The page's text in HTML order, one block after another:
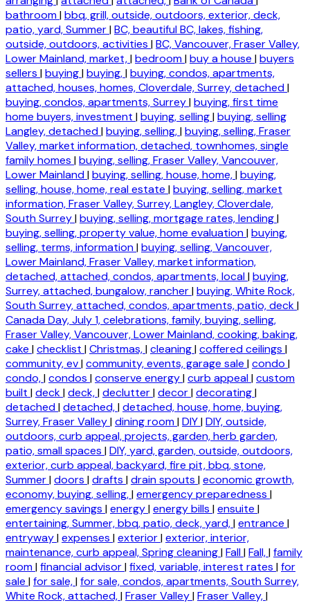
bathroom|bbq, grill, outside, outdoors, exterior, deck,
patio, yard, Summer|BC, beautiful BC, lakes, fishing,
outside, outdoors, activities |BC, Vancouver, Fraser Valley,
Lower Mainland, market,|bedroom|buy a house |buyers
sellers |buying|buying,|buying, condos, apartments,
attached, houses, homes, Cloverdale, Surrey, detached|
buying, condos, apartments, Surrey|buying, first time
home buyers, investment |buying, selling|buying, selling
Langley, detached|buying, selling,|buying, selling, Fraser
Valley, market information, detached, townhomes, single
family homes |buying, selling, Fraser Valley, Vancouver,
Lower Mainland|buying, selling, house, home,|buying,
selling, house, home, real estate |buying, selling, market
information, Fraser Valley, Surrey, Langley, Cloverdale,
South Surrey|buying, selling, mortgage rates, lending|
buying, selling, property value, home evaluation|buying,
selling, terms, information|buying, selling, Vancouver,
Lower Mainland, Fraser Valley, market information,
detached, attached, condos, apartments, local|buying,
Surrey, attached, bungalow, rancher|buying, White Rock,
South Surrey, attached, condos, apartments, patio, deck|
Canada Day, July 1, celebrations, family, buying, selling,
Fraser Valley, Vancouver, Lower Mainland, cooking, baking,
cake |checklist |Christmas,|cleaning|coffered ceilings |
community, ev|community, events, garage sale |condo |
condo,|condos |conserve energy|curb appeal|custom
built |deck|deck,|declutter|decor|decorating|
detached|detached,|detached, house, home, buying,
Surrey, Fraser Valley|dining room|DIY|DIY, outside,
outdoors, curb appeal, projects, garden, herb garden,
patio, small spaces |DIY, yard, garden, outside, outdoors,
exterior, curb appeal, backyard, fire pit, bbq, stone,
Summer|doors |drafts |drain spouts |economic growth,
economy, buying, selling,|emergency preparedness |
emergency savings |energy|energy bills |ensuite |
entertaining, Summer, bbq, patio, deck, yard,|entrance |
entryway|expenses |exterior|exterior, interior,
maintenance, curb appeal, Spring cleaning|Fall|Fall,|family
room|financial advisor|fixed, variable, interest rates |for
sale |for sale,|for sale, condos, apartments, South Surrey,
White Rock, attached,|Fraser Valley|Fraser Valley,|